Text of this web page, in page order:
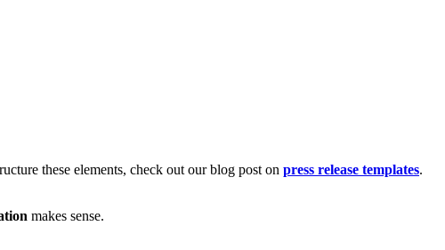
these elements, check out our blog post on press release templates.
makes sense.